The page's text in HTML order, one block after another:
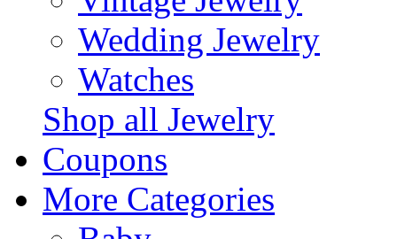
Wedding Jewelry
Watches
Shop all Jewelry
Coupons
More Categories